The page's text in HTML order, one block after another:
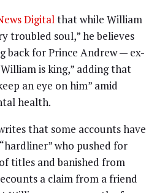
Digitalthat while William
troubled soul,” he believes
back for Prince Andrew — ex-
is king,” adding that
an eye on him” amid
health.
that some accounts have
who pushed for
titles and banished from
a claim from a friend